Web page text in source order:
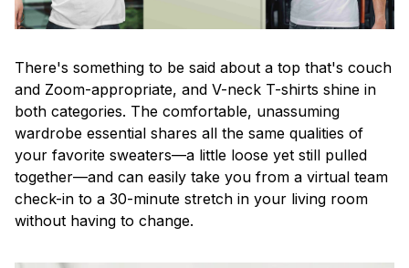
There's something to be said about a top that's couch
and Zoom-appropriate, and V-neck T-shirts shine in
both categories. The comfortable, unassuming
wardrobe essential shares all the same qualities of
your favorite sweaters—a little loose yet still pulled
together—and can easily take you from a virtual team
check-in to a 30-minute stretch in your living room
without having to change.